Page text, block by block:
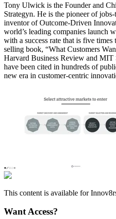
Tony Ulwick is the Founder and
Strategyn. He is the pioneer of
inventor of Outcome-Driven
world’s leading companies launch
with a success rate that is five
selling book, “What Customers
Harvard Business Review and MIT
have been cited in hundreds of
new era in customer-centric
This content is available for
Want Access?